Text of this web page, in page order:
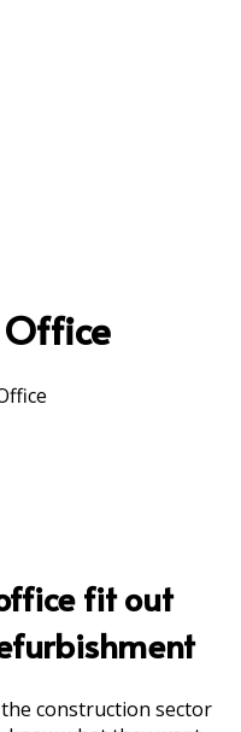
fit out
construction sector